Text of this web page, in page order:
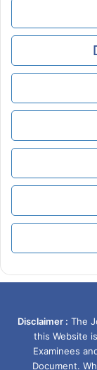
Disclaimer : The
this Website
Examinees
Document.